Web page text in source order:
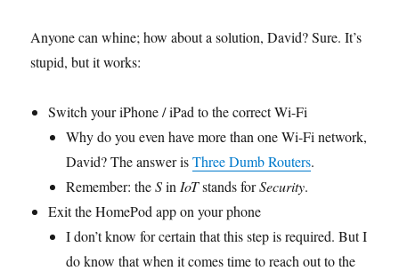
Anyone can whine; how about a solution, David? Sure. It’s
stupid, but it works:
Switch your iPhone / iPad to the correct Wi-Fi
Why do you even have more than one Wi-Fi network,
David? The answer isThree Dumb Routers.
Remember: theSin IoTstands forSecurity.
Exit the HomePod app on your phone
I don’t know for certain that this step is required. But I
do know that when it comes time to reach out to the